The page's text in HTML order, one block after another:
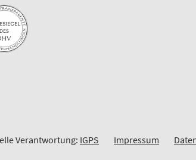
Verantwortung: IGPS Impressum